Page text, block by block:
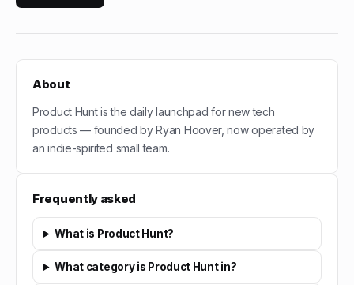
About
Product Hunt is the daily launchpad for new tech
products — founded by Ryan Hoover, now operated by
an indie-spirited small team.
Frequently asked
What is Product Hunt?
What category is Product Hunt in?